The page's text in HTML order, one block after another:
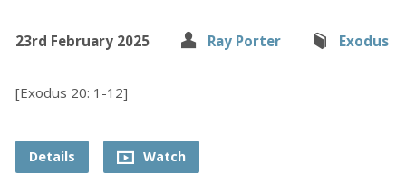
23rd February 2025 Ray Porter Exodus
[Exodus 20: 1-12]
Details Watch